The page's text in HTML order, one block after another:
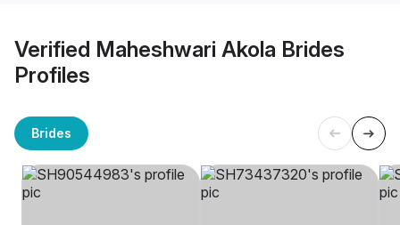
Verified Maheshwari Akola Brides
Profiles
Brides